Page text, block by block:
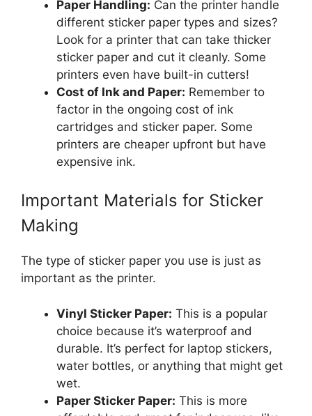
Paper Handling: Can the printer handle
different sticker paper types and sizes?
Look for a printer that can take thicker
sticker paper and cut it cleanly. Some
printers even have built-in cutters!
Cost of Ink and Paper: Remember to
factor in the ongoing cost of ink
cartridges and sticker paper. Some
printers are cheaper upfront but have
expensive ink.
Important Materials for Sticker
Making
The type of sticker paper you use is just as
important as the printer.
Vinyl Sticker Paper: This is a popular
choice because it’s waterproof and
durable. It’s perfect for laptop stickers,
water bottles, or anything that might get
wet.
Paper Sticker Paper: This is more